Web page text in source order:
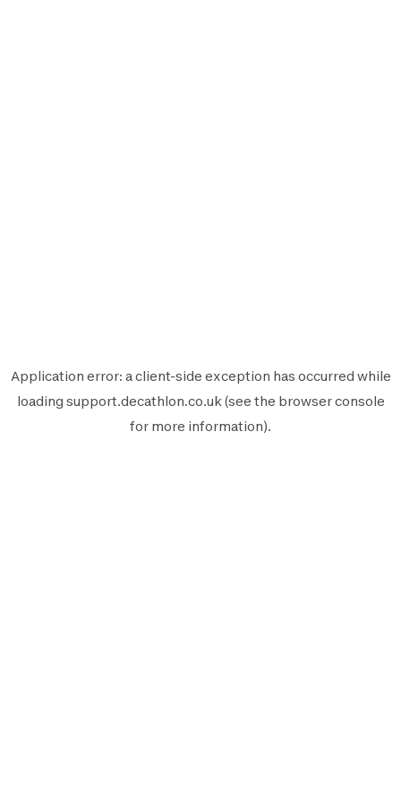
Application error: aclient-side exception has occurred while
loading support.decathlon.co.uk(see the browser console
for more information).